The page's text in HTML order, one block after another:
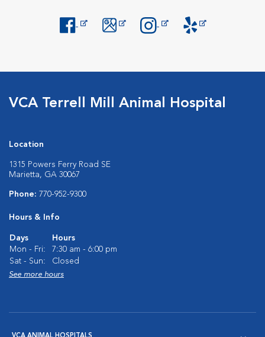
VCA Terrell Mill Animal Hospital
Location
1315 Powers Ferry Road SE
Marietta, GA 30067
Phone: 770-952-9300
Hours & Info
Days
Hours
Mon - Fri:
7:30 am - 6:00 pm
Sat - Sun:
Closed
See more hours